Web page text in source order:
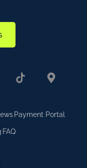
Payment Portal
FAQ